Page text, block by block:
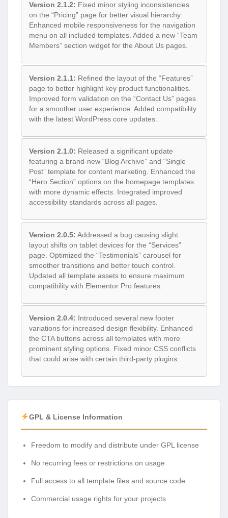
Version 2.1.2: Fixed minor styling inconsistencies
on the “Pricing” page for better visual hierarchy.
Enhanced mobile responsiveness for the navigation
menu on all included templates. Added a new “Team
Members” section widget for the About Us pages.
Version 2.1.1: Refined the layout of the “Features”
page to better highlight key product functionalities.
Improved form validation on the “Contact Us” pages
for a smoother user experience. Added compatibility
with the latest WordPress core updates.
Version 2.1.0: Released a significant update
featuring a brand-new “Blog Archive” and “Single
Post” template for content marketing. Enhanced the
“Hero Section” options on the homepage templates
with more dynamic effects. Integrated improved
accessibility standards across all pages.
Version 2.0.5: Addressed a bug causing slight
layout shifts on tablet devices for the “Services”
page. Optimized the “Testimonials” carousel for
smoother transitions and better touch control.
Updated all template assets to ensure maximum
compatibility with Elementor Pro features.
Version 2.0.4: Introduced several new footer
variations for increased design flexibility. Enhanced
the CTA buttons across all templates with more
prominent styling options. Fixed minor CSS conflicts
that could arise with certain third-party plugins.
GPL & License Information
Freedom to modify and distribute under GPL license
No recurring fees or restrictions on usage
Full access to all template files and source code
Commercial usage rights for your projects